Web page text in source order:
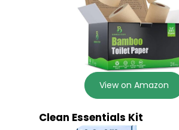
View on Amazon
Clean Essentials Kit